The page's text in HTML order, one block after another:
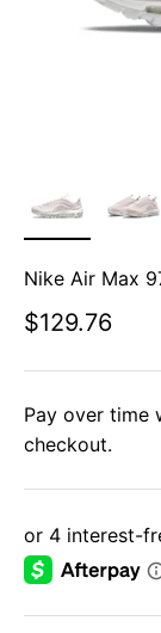
Nike Air Max
Sale price
$129.76
Pay over time
checkout.